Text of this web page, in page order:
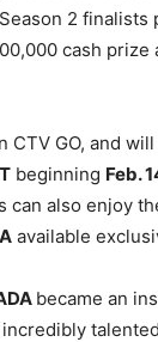
2
cash prize
CTV GO, and
beginning Feb.
can also enjoy
available
became an